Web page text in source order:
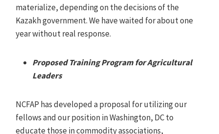
materialize, depending on the decisions of the
Kazakh government. We have waited for about one
year without real response.
Proposed Training Program for Agricultural
Leaders
NCFAP has developed a proposal for utilizing our
fellows and our position in Washington, DC to
educate those in commodity associations,